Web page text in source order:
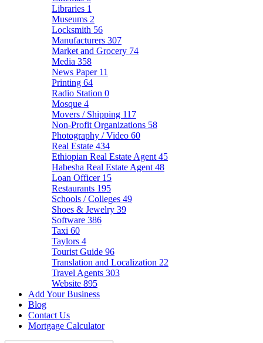
Libraries 1
Museums 2
Locksmith 56
Manufacturers 307
Market and Grocery 74
Media 358
News Paper 11
Printing 64
Radio Station 0
Mosque 4
Movers / Shipping 117
Non-Profit Organizations 58
Photography / Video 60
Real Estate 434
Ethiopian Real Estate Agent 45
Habesha Real Estate Agent 48
Loan Officer 15
Restaurants 195
Schools / Colleges 49
Shoes & Jewelry 39
Software 386
Taxi 60
Taylors 4
Tourist Guide 96
Translation and Localization 22
Travel Agents 303
Website 895
Add Your Business
Blog
Contact Us
Mortgage Calculator